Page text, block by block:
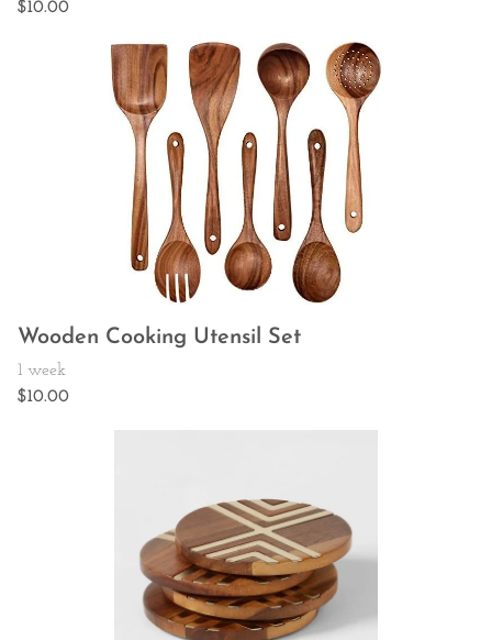
Wooden Cooking Utensil Set